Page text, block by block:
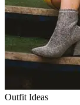
Outfit Ideas